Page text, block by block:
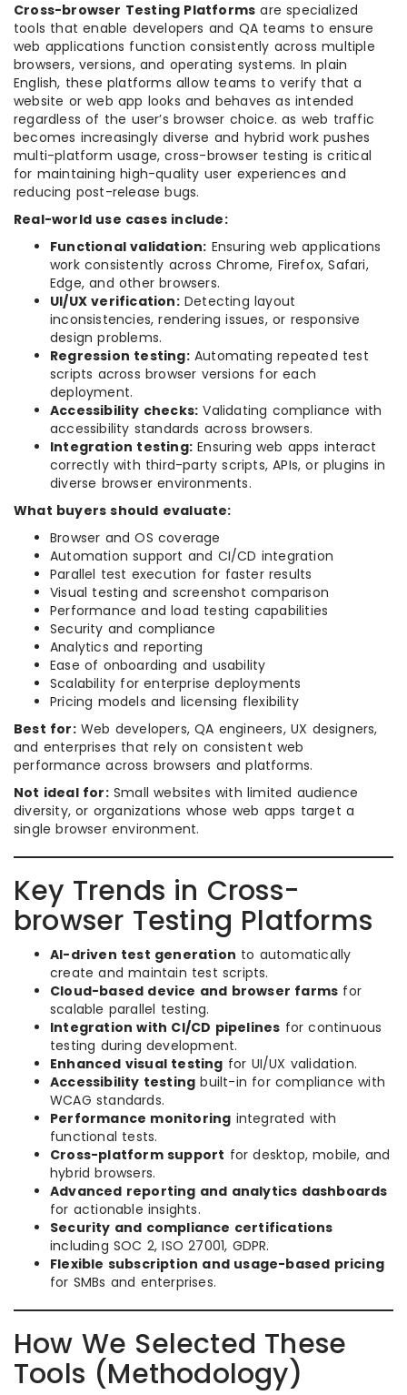
Cross-browser Testing Platforms are specialized
tools that enable developers and QA teams to ensure
web applications function consistently across multiple
browsers, versions, and operating systems. In plain
English, these platforms allow teams to verify that a
website or web app looks and behaves as intended
regardless of the user’s browser choice. as web traffic
becomes increasingly diverse and hybrid work pushes
multi-platform usage, cross-browser testing is critical
for maintaining high-quality user experiences and
reducing post-release bugs.
Real-world use cases include:
Functional validation: Ensuring web applications
work consistently across Chrome, Firefox, Safari,
Edge, and other browsers.
UI/UX verification:Detecting layout
inconsistencies, rendering issues, or responsive
design problems.
Regression testing:Automating repeated test
scripts across browser versions for each
deployment.
Accessibility checks: Validating compliance with
accessibility standards across browsers.
Integration testing: Ensuring web apps interact
correctly with third-party scripts, APIs, or plugins in
diverse browser environments.
What buyers should evaluate:
Browser and OS coverage
Automation support and CI/CD integration
Parallel test execution for faster results
Visual testing and screenshot comparison
Performance and load testing capabilities
Security and compliance
Analytics and reporting
Ease of onboarding and usability
Scalability for enterprise deployments
Pricing models and licensing flexibility
Best for:Web developers, QA engineers, UX designers,
and enterprises that rely on consistent web
performance across browsers and platforms.
Not ideal for:Small websites with limited audience
diversity, or organizations whose web apps target a
single browser environment.
Key Trends in Cross-
browser Testing Platforms
AI-driven test generation to automatically
create and maintain test scripts.
Cloud-based device and browser farms for
scalable parallel testing.
Integration with CI/CD pipelines for continuous
testing during development.
Enhanced visual testing for UI/UX validation.
Accessibility testing built-in for compliance with
WCAG standards.
Performance monitoring integrated with
functional tests.
Cross-platform support for desktop, mobile, and
hybrid browsers.
Advanced reporting and analytics dashboards
for actionable insights.
Security and compliance certifications
including SOC 2, ISO 27001, GDPR.
Flexible subscription and usage-based pricing
for SMBs and enterprises.
How We Selected These
Tools (Methodology)